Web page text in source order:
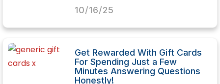
10/16/25
Get Rewarded With Gift Cards
For Spending Just a Few
Minutes Answering Questions
Honestly!